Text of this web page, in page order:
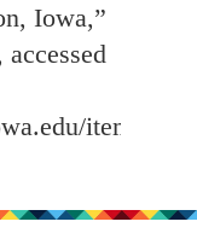
Iowa,”
accessed
items/